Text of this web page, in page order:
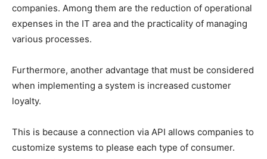
companies. Among them are the reduction of operational
expenses in the IT area and the practicality of managing
various processes.
Furthermore, another advantage that must be considered
when implementing a system is increased customer
loyalty.
This is because a connection via API allows companies to
customize systems to please each type of consumer.